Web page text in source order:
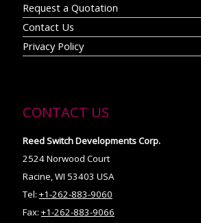
Request a Quotation
Contact Us
Privacy Policy
CONTACT US
Reed Switch Developments Corp.
2524 Norwood Court
Racine, WI 53403 USA
Tel: +1-262-883-9060
Fax: +1-262-883-9066